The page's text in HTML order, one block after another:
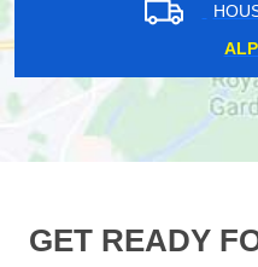
GET READY